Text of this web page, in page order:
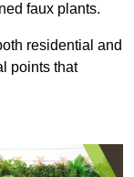
faux plants.
residential and
points that